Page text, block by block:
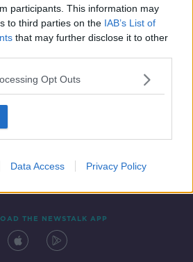
participants. This information may
to third parties on the IAB’s List of
that may further disclose it to other
Opt Outs
Data Access Privacy Policy
THE NEWSTALK APP